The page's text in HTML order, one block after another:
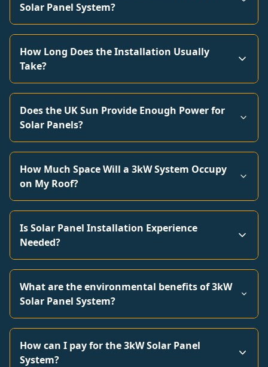
Solar Panel System?
How Long Does the Installation Usually
Take?
Does the UK Sun Provide Enough Power for
Solar Panels?
How Much Space Will a 3kW System Occupy
on My Roof?
Is Solar Panel Installation Experience
Needed?
What are the environmental benefits of 3kW
Solar Panel System?
How can I pay for the 3kW Solar Panel
System?